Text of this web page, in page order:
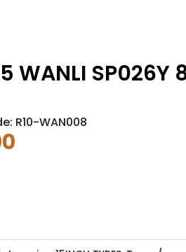
WANLI SP026Y
R10-WAN008